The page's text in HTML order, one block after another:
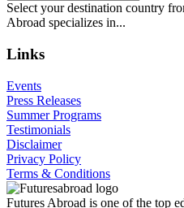
Select your destination country
Abroad specializes in...
Links
Events
Press Releases
Summer Programs
Testimonials
Disclaimer
Privacy Policy
Terms & Conditions
Futures Abroad is one of the top